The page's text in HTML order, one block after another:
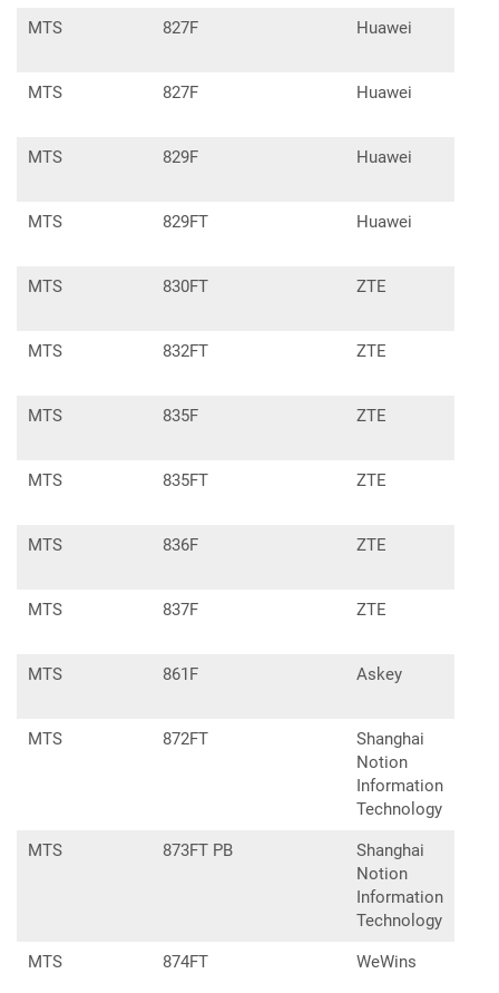
MTS 827F Huawei
MTS 827F Huawei
MTS 829F Huawei
MTS 829FT Huawei
MTS 830FT ZTE
MTS 832FT ZTE
MTS 835F ZTE
MTS 835FT ZTE
MTS 836F ZTE
MTS 837F ZTE
MTS 861F Askey
MTS 872FT
Shanghai
Notion
Information
Technology
MTS 873FT PB
Shanghai
Notion
Information
Technology
MTS 874FT WeWins